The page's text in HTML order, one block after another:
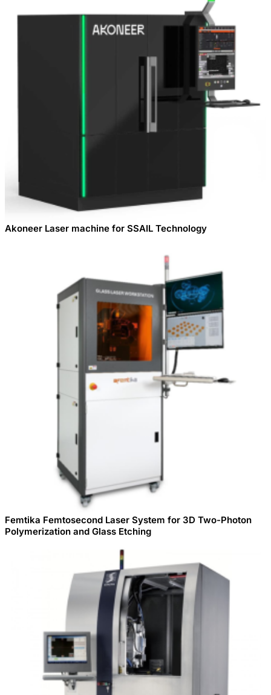
Akoneer Laser machine for SSAIL Technology
Femtika Femtosecond Laser System for 3D Two-Photon
Polymerization and Glass Etching